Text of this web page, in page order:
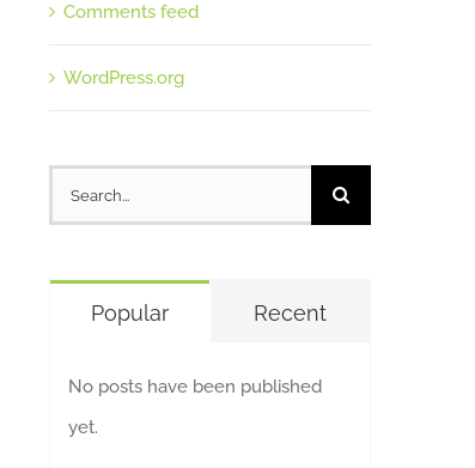
Comments feed
WordPress.org
for:
Popular Recent
No posts have been published
yet.